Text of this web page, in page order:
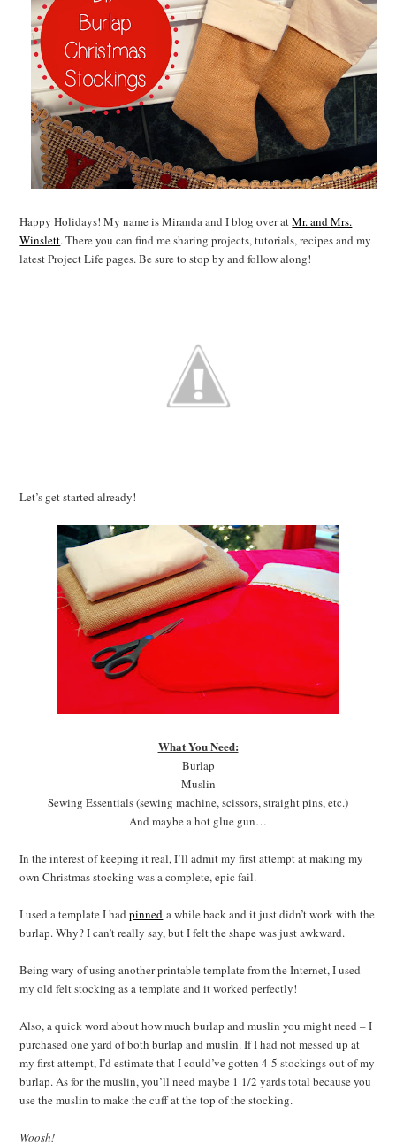
Happy Holidays! My name is Miranda and I blog over atMr. and Mrs.
Winslett. There you can find me sharing projects, tutorials, recipes and my
latest Project Life pages. Be sure to stop by and follow along!
Let’s get started already!
What You Need:
Burlap
Muslin
Sewing Essentials (sewing machine, scissors, straight pins, etc.)
And maybe a hot glue gun…
In the interest of keeping it real, I’ll admit my first attempt at making my
own Christmas stocking was a complete, epic fail.
I used a template I hadpinned a while back and it just didn’t work with the
burlap. Why? I can’t really say, but I felt the shape was just awkward.
Being wary of using another printable template from the Internet, I used
my old felt stocking as a template and it worked perfectly!
Also, a quick word about how much burlap and muslin you might need – I
purchased one yard of both burlap and muslin. If I had not messed up at
my first attempt, I’d estimate that I could’ve gotten 4-5 stockings out of my
burlap. As for the muslin, you’ll need maybe 1 1/2 yards total because you
use the muslin to make the cuff at the top of the stocking.
Woosh!